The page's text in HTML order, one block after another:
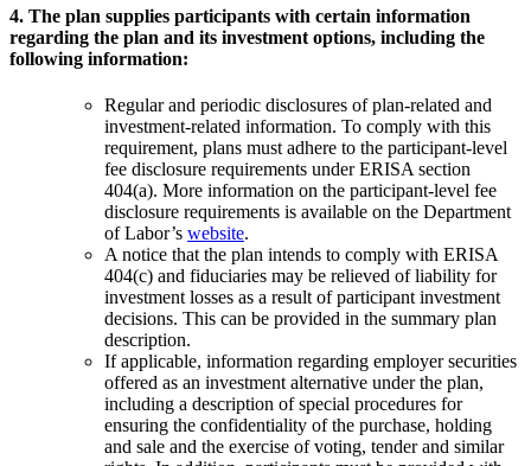
4. The plan supplies participants with certain information
regarding the plan and its investment options, including the
following information:
Regular and periodic disclosures of plan-related and
investment-related information. To comply with this
requirement, plans must adhere to the participant-level
fee disclosure requirements under ERISA section
404(a). More information on the participant-level fee
disclosure requirements is available on the Department
of Labor’s website.
A notice that the plan intends to comply with ERISA
404(c) and fiduciaries may be relieved of liability for
investment losses as a result of participant investment
decisions. This can be provided in the summary plan
description.
If applicable, information regarding employer securities
offered as an investment alternative under the plan,
including a description of special procedures for
ensuring the confidentiality of the purchase, holding
and sale and the exercise of voting, tender and similar